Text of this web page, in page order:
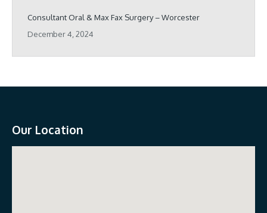
Consultant Oral & Max Fax Surgery – Worcester
December 4, 2024
Our Location